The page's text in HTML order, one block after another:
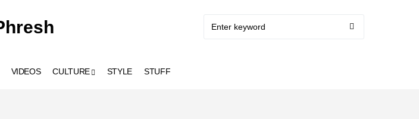
VIDEOS CULTURE STYLE STUFF